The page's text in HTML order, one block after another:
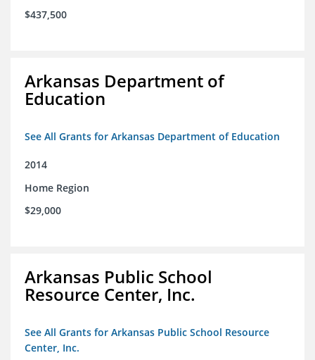
$437,500
Arkansas Department of
Education
See All Grants for Arkansas Department of Education
2014
Home Region
$29,000
Arkansas Public School
Resource Center, Inc.
See All Grants for Arkansas Public School Resource
Center, Inc.